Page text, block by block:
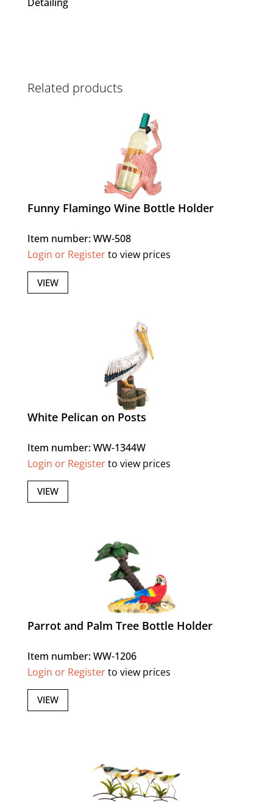
Related products
Funny Flamingo Wine Bottle Holder
Item number: WW-508
Login or Registerto view prices
VIEW
White Pelican on Posts
Item number: WW-1344W
Login or Registerto view prices
VIEW
Parrot and Palm Tree Bottle Holder
Item number: WW-1206
Login or Registerto view prices
VIEW